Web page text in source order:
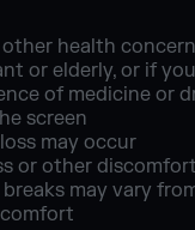
health
or elderly, or if
of medicine or
screen
may occur
or other discomfort
may vary